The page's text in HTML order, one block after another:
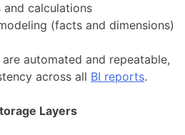
calculations
(facts and dimensions)
automated and repeatable,
across all BI reports.
Layers